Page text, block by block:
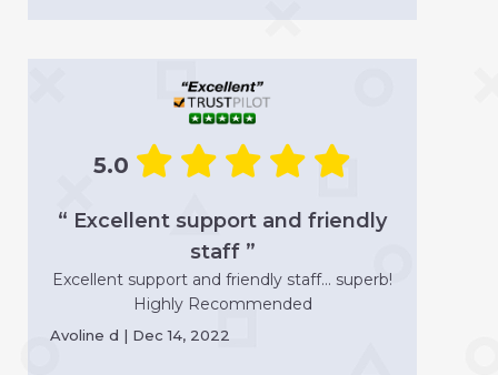
5.0
“ Excellent support and friendly
staff ”
Excellent support and friendly staff... superb!
Highly Recommended
Avoline d | Dec 14, 2022